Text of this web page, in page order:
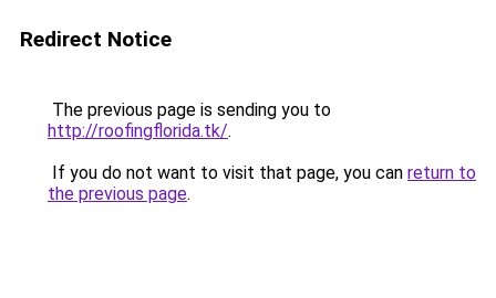
Redirect Notice
The previous page is sending you to
http://roofingflorida.tk/.
If you do not want to visit that page, you can return to
the previous page.